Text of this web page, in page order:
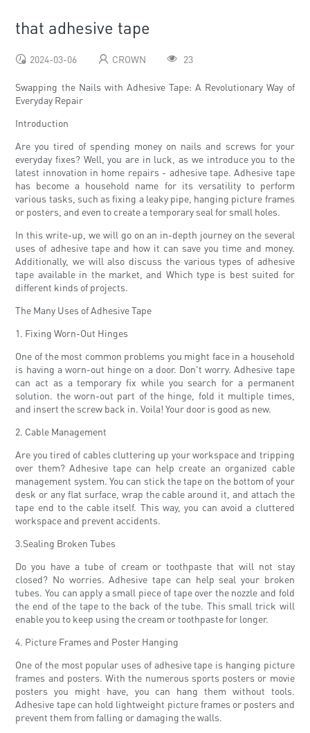
that adhesive tape
2024-03-06 CROWN 23
Swapping the Nails with Adhesive Tape: A Revolutionary Way of
Everyday Repair
Introduction
Are you tired of spending money on nails and screws for your
everyday fixes? Well, you are in luck, as we introduce you to the
latest innovation in home repairs - adhesive tape. Adhesive tape
has become a household name for its versatility to perform
various tasks, such as fixing a leaky pipe, hanging picture frames
or posters, and even to create a temporary seal for small holes.
In this write-up, we will go on an in-depth journey on the several
uses of adhesive tape and how it can save you time and money.
Additionally, we will also discuss the various types of adhesive
tape available in the market, and Which type is best suited for
different kinds of projects.
The Many Uses of Adhesive Tape
1. Fixing Worn-Out Hinges
One of the most common problems you might face in a household
is having a worn-out hinge on a door. Don't worry. Adhesive tape
can act as a temporary fix while you search for a permanent
solution. the worn-out part of the hinge, fold it multiple times,
and insert the screw back in. Voila! Your door is good as new.
2. Cable Management
Are you tired of cables cluttering up your workspace and tripping
over them? Adhesive tape can help create an organized cable
management system. You can stick the tape on the bottom of your
desk or any flat surface, wrap the cable around it, and attach the
tape end to the cable itself. This way, you can avoid a cluttered
workspace and prevent accidents.
3.Sealing Broken Tubes
Do you have a tube of cream or toothpaste that will not stay
closed? No worries. Adhesive tape can help seal your broken
tubes. You can apply a small piece of tape over the nozzle and fold
the end of the tape to the back of the tube. This small trick will
enable you to keep using the cream or toothpaste for longer.
4. Picture Frames and Poster Hanging
One of the most popular uses of adhesive tape is hanging picture
frames and posters. With the numerous sports posters or movie
posters you might have, you can hang them without tools.
Adhesive tape can hold lightweight picture frames or posters and
prevent them from falling or damaging the walls.